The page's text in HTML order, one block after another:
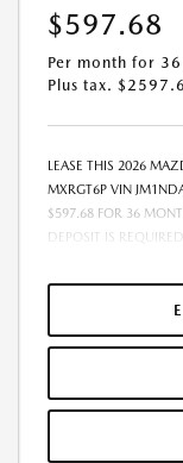
$597.68
Per month for
Plus tax.
LEASE THIS 2026
MXRGT6P VIN
$597.68 FOR 36
DEPOSIT IS
INCLUDES FIRST
$40,105.00 LESSEE
EXCESSIVE WEAR
MILES/YEAR AT THE
REGISTRATION FEES
$21,516.48 . OPTION
$24,915.10.